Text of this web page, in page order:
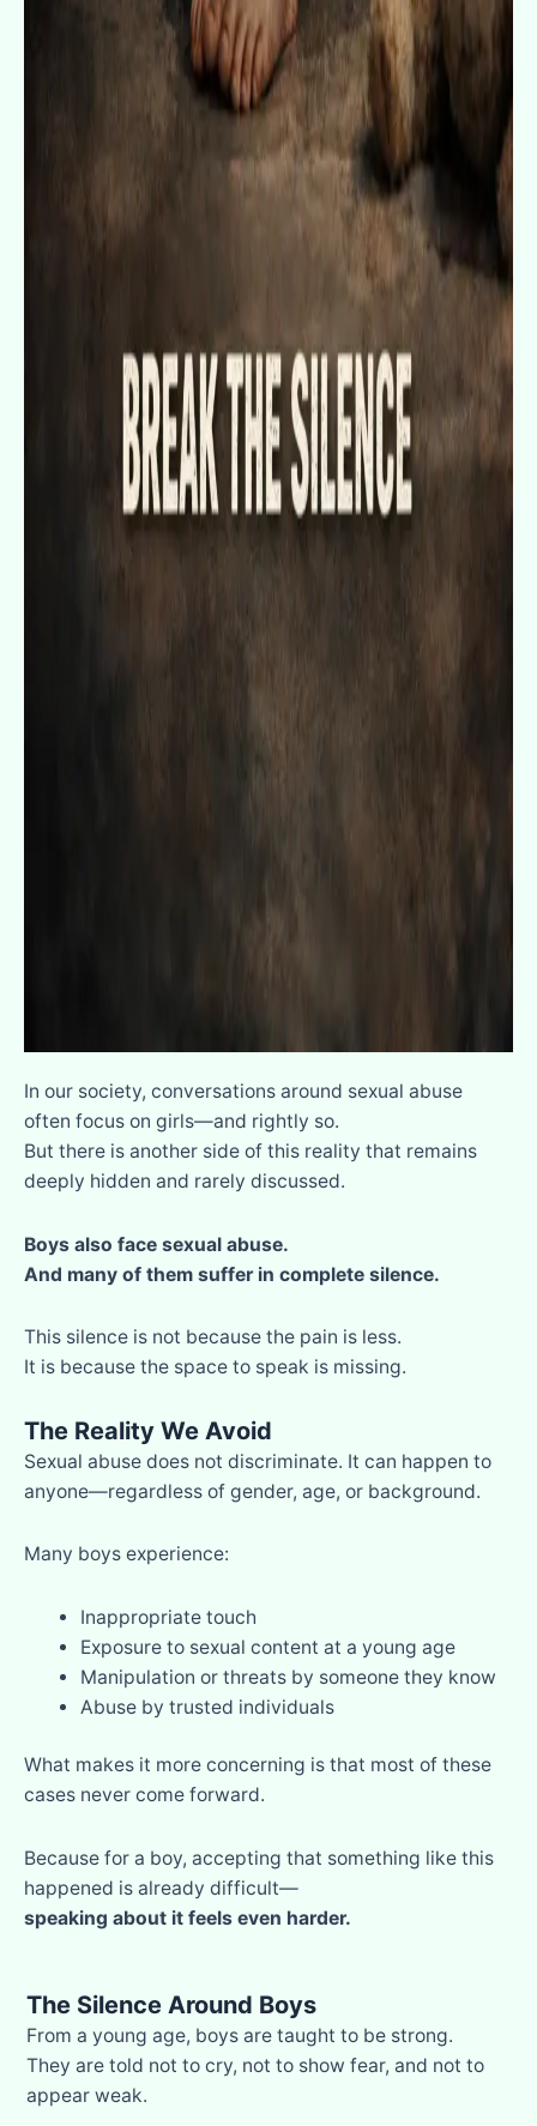
In our society, conversations around sexual abuse
often focus on girls—and rightly so.
But there is another side of this reality that remains
deeply hidden and rarely discussed.
Boys also face sexual abuse.
And many of them suffer in complete silence.
This silence is not because the pain is less.
It is because the space to speak is missing.
The Reality We Avoid
Sexual abuse does not discriminate. It can happen to
anyone—regardless of gender, age, or background.
Many boys experience:
Inappropriate touch
Exposure to sexual content at a young age
Manipulation or threats by someone they know
Abuse by trusted individuals
What makes it more concerning is that most of these
cases never come forward.
Because for a boy, accepting that something like this
happened is already difficult—
speaking about it feels even harder.
The Silence Around Boys
From a young age, boys are taught to be strong.
They are told not to cry, not to show fear, and not to
appear weak.